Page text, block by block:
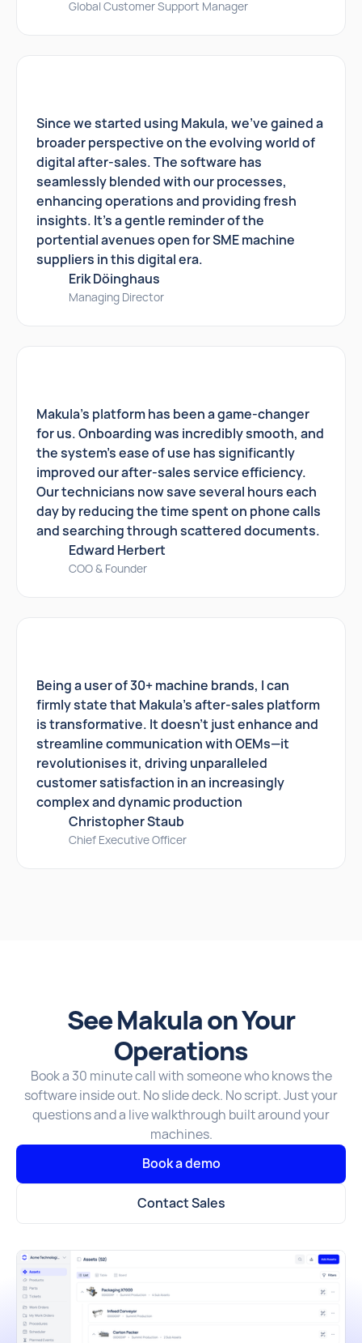
Global Customer Support Manager
Since we started using Makula, we've gained a
broader perspective on the evolving world of
digital after-sales. The software has
seamlessly blended with our processes,
enhancing operations and providing fresh
insights. It's a gentle reminder of the
portential avenues open for SME machine
suppliers in this digital era.
Erik Döinghaus
Managing Director
Makula's platform has been a game-changer
for us. Onboarding was incredibly smooth, and
the system's ease of use has significantly
improved our after-sales service efficiency.
Our technicians now save several hours each
day by reducing the time spent on phone calls
and searching through scattered documents.
Edward Herbert
COO & Founder
Being a user of 30+ machine brands, I can
firmly state that Makula's after-sales platform
is transformative. It doesn't just enhance and
streamline communication with OEMs—it
revolutionises it, driving unparalleled
customer satisfaction in an increasingly
complex and dynamic production
Christopher Staub
Chief Executive Officer
See Makula on Your
Operations
Book a 30 minute call with someone who knows the
software inside out. No slide deck. No script. Just your
questions and a live walkthrough built around your
machines.
Book a demo
Contact Sales